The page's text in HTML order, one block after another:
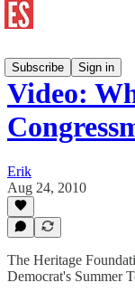
Subscribe
Sign in
Video:
Erik
Aug 24, 2010
The Heritage
Democrat's Summer